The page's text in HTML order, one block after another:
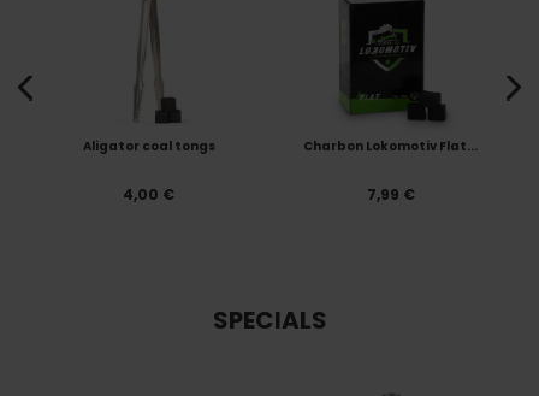
Aligator coal tongs
4,00 €
Charbon Lokomotiv Flat...
7,99 €
SPECIALS